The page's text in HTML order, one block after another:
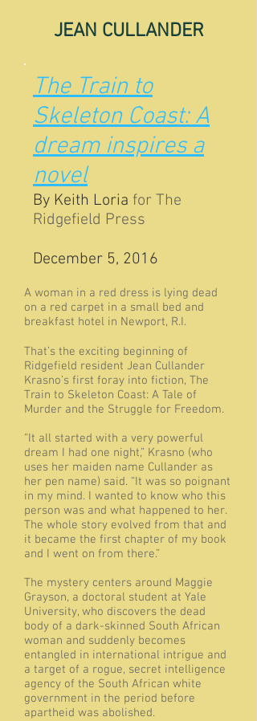
JEAN CULLANDER
The Train to
Skeleton Coast: A
dream inspires a
novel
By Keith Loria for The
Ridgefield Press
December 5, 2016
A woman in a red dress is lying dead
on a red carpet in a small bed and
breakfast hotel in Newport, R.I.
That’s the exciting beginning of
Ridgefield resident Jean Cullander
Krasno’s first foray into fiction, The
Train to Skeleton Coast: A Tale of
Murder and the Struggle for Freedom.
“It all started with a very powerful
dream I had one night,” Krasno (who
uses her maiden name Cullander as
her pen name) said. “It was so poignant
in my mind. I wanted to know who this
person was and what happened to her.
The whole story evolved from that and
it became the first chapter of my book
and I went on from there.”
The mystery centers around Maggie
Grayson, a doctoral student at Yale
University, who discovers the dead
body of a dark-skinned South African
woman and suddenly becomes
entangled in international intrigue and
a target of a rogue, secret intelligence
agency of the South African white
government in the period before
apartheid was abolished.